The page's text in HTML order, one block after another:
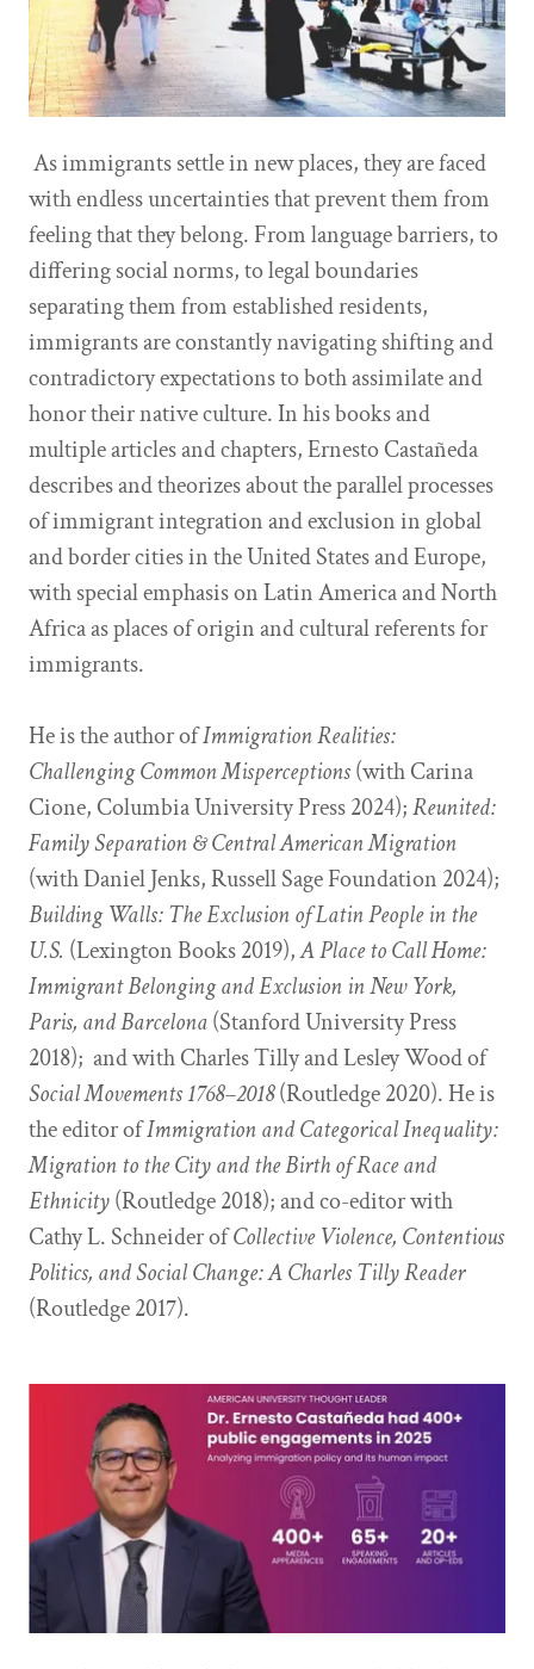
As immigrants settle in new places, they are faced
with endless uncertainties that prevent them from
feeling that they belong. From language barriers, to
differing social norms, to legal boundaries
separating them from established residents,
immigrants are constantly navigating shifting and
contradictory expectations to both assimilate and
honor their native culture. In his books and
multiple articles and chapters, Ernesto Castañeda
describes and theorizes about the parallel processes
of immigrant integration and exclusion in global
and border cities in the United States and Europe,
with special emphasis on Latin America and North
Africa as places of origin and cultural referents for
immigrants.
He is the author ofImmigration Realities:
Challenging Common Misperceptions(with Carina
Cione, Columbia University Press 2024);Reunited:
Family Separation & Central American Migration
(with Daniel Jenks, Russell Sage Foundation 2024);
Building Walls: The Exclusion of Latin People in the
U.S. (Lexington Books 2019),A Place to Call Home:
Immigrant Belonging and Exclusion in New York,
Paris, and Barcelona(Stanford University Press
2018); and with Charles Tilly and Lesley Wood of
Social Movements 1768–2018(Routledge 2020). He is
the editor ofImmigration and Categorical Inequality:
Migration to the City and the Birth of Race and
Ethnicity(Routledge 2018); and co-editor with
Cathy L. Schneider ofCollective Violence, Contentious
Politics, and Social Change: A Charles Tilly Reader
(Routledge 2017).